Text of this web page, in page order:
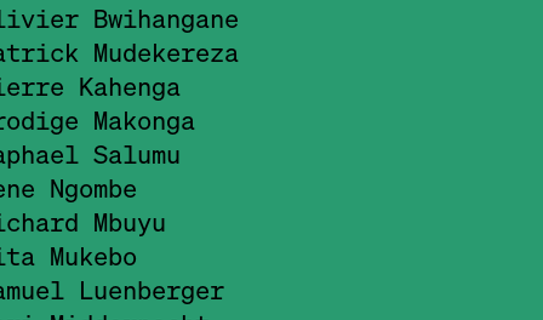
Bwihangane
Mudekereza
Kahenga
Makonga
Salumu
Ngombe
Mbuyu
Mukebo
Luenberger